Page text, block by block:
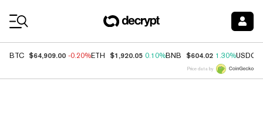
BTC $64,909.00 -0.20%ETH $1,920.05 0.10%BNB $604.02 1.30%USDC
Price data by